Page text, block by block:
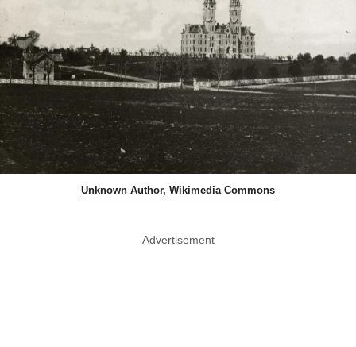
Unknown Author, Wikimedia Commons
Advertisement